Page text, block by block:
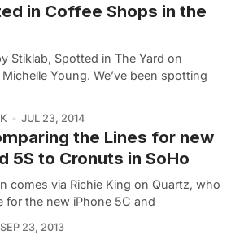
in Coffee Shops in the
Stiklab, Spotted in The Yard on
Young. We’ve been spotting
JUL 23, 2014
the Lines for new
5S to Cronuts in SoHo
comes via Richie King on Quartz, who
for the new iPhone 5C and
SEP 23, 2013